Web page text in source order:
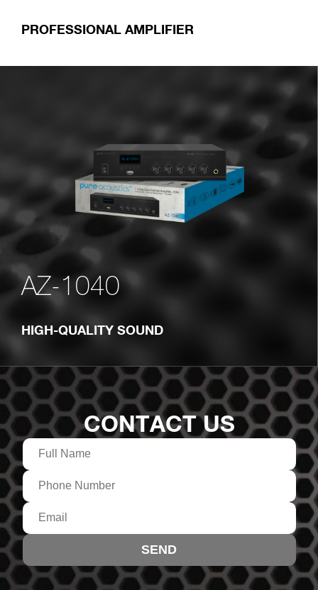
PROFESSIONAL AMPLIFIER
AZ-1040
HIGH-QUALITY SOUND
CONTACT US